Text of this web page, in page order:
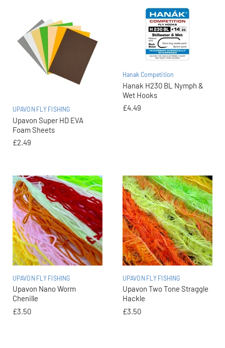
UPAVON FLY FISHING
Upavon Super HD EVA
Foam Sheets
£2.49
Hanak Competition
Hanak H230 BL Nymph &
Wet Hooks
£4.49
UPAVON FLY FISHING
Upavon Nano Worm
Chenille
£3.50
UPAVON FLY FISHING
Upavon Two Tone Straggle
Hackle
£3.50